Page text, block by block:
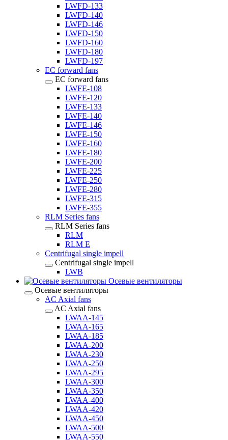
LWFD-133
LWFD-140
LWFD-146
LWFD-150
LWFD-160
LWFD-180
LWFD-197
EC forward fans
EC forward fans
LWFE-108
LWFE-120
LWFE-133
LWFE-140
LWFE-146
LWFE-150
LWFE-160
LWFE-180
LWFE-200
LWFE-225
LWFE-250
LWFE-280
LWFE-315
LWFE-355
RLM Series fans
RLM Series fans
RLM
RLM E
Centrifugal single impell
Centrifugal single impell
LWB
Осевые вентиляторы
Осевые вентиляторы
AC Axial fans
AC Axial fans
LWAA-145
LWAA-165
LWAA-185
LWAA-200
LWAA-230
LWAA-250
LWAA-295
LWAA-300
LWAA-350
LWAA-400
LWAA-420
LWAA-450
LWAA-500
LWAA-550